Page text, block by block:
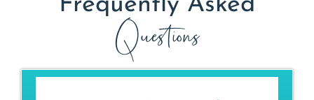
Frequently Asked
Questions